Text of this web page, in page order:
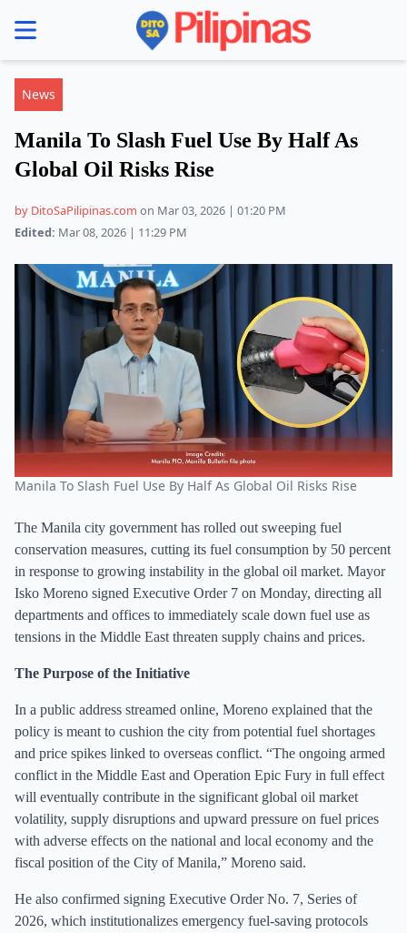
menu
News
Manila To Slash Fuel Use By Half As
Global Oil Risks Rise
by DitoSaPilipinas.com on Mar 03, 2026 | 01:20 PM
Edited: Mar 08, 2026 | 11:29 PM
Manila To Slash Fuel Use By Half As Global Oil Risks Rise
The Manila city government has rolled out sweeping fuel
conservation measures, cutting its fuel consumption by 50 percent
in response to growing instability in the global oil market. Mayor
Isko Moreno signed Executive Order 7 on Monday, directing all
departments and offices to immediately scale down fuel use as
tensions in the Middle East threaten supply chains and prices.
The Purpose of the Initiative
In a public address streamed online, Moreno explained that the
policy is meant to cushion the city from potential fuel shortages
and price spikes linked to overseas conflict. “The ongoing armed
conflict in the Middle East and Operation Epic Fury in full effect
will eventually contribute in the significant global oil market
volatility, supply disruptions and upward pressure on fuel prices
with adverse effects on the national and local economy and the
fiscal position of the City of Manila,” Moreno said.
He also confirmed signing Executive Order No. 7, Series of
2026, which institutionalizes emergency fuel-saving protocols